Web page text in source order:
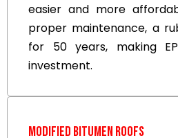
easier and more
proper maintenance, a
for 50 years, making
investment.
Modified Bitumen Roofs